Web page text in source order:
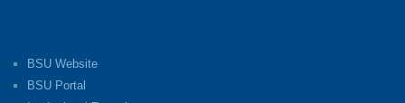
BSU Website
BSU Portal